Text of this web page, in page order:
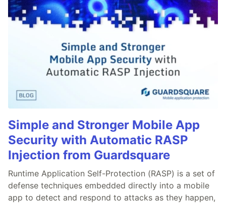
Simple and Stronger Mobile App
Security with Automatic RASP
Injection from Guardsquare
Runtime Application Self-Protection (RASP) is a set of
defense techniques embedded directly into a mobile
app to detect and respond to attacks as they happen,